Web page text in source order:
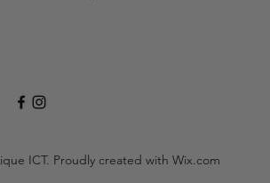
ICT. Proudly created with Wix.com